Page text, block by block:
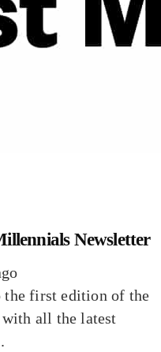
Newsletter
first edition of the
all the latest